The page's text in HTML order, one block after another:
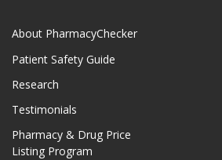
About PharmacyChecker
Patient Safety Guide
Research
Testimonials
Pharmacy & Drug Price
Listing Program